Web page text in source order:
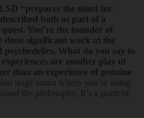
“prepares the mind for
described both as part of a
You’re the founder of
done significant work at the
What do you say to
are another play of
than an experience of genuine
stage tantra where you’re using
the philosophy. It’s a point of